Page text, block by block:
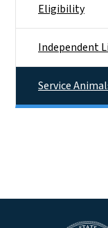
Eligibility
Independent
Service